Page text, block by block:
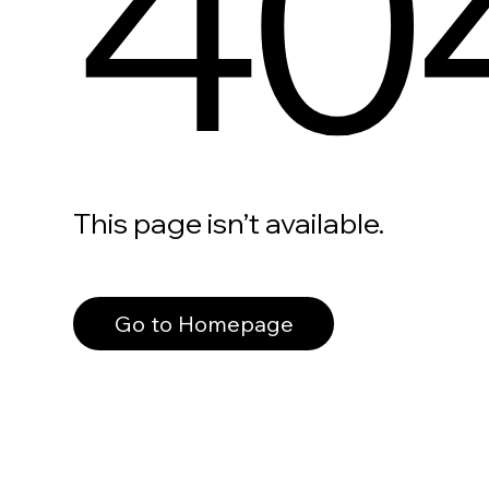
This page isn’t available.
Go to Homepage